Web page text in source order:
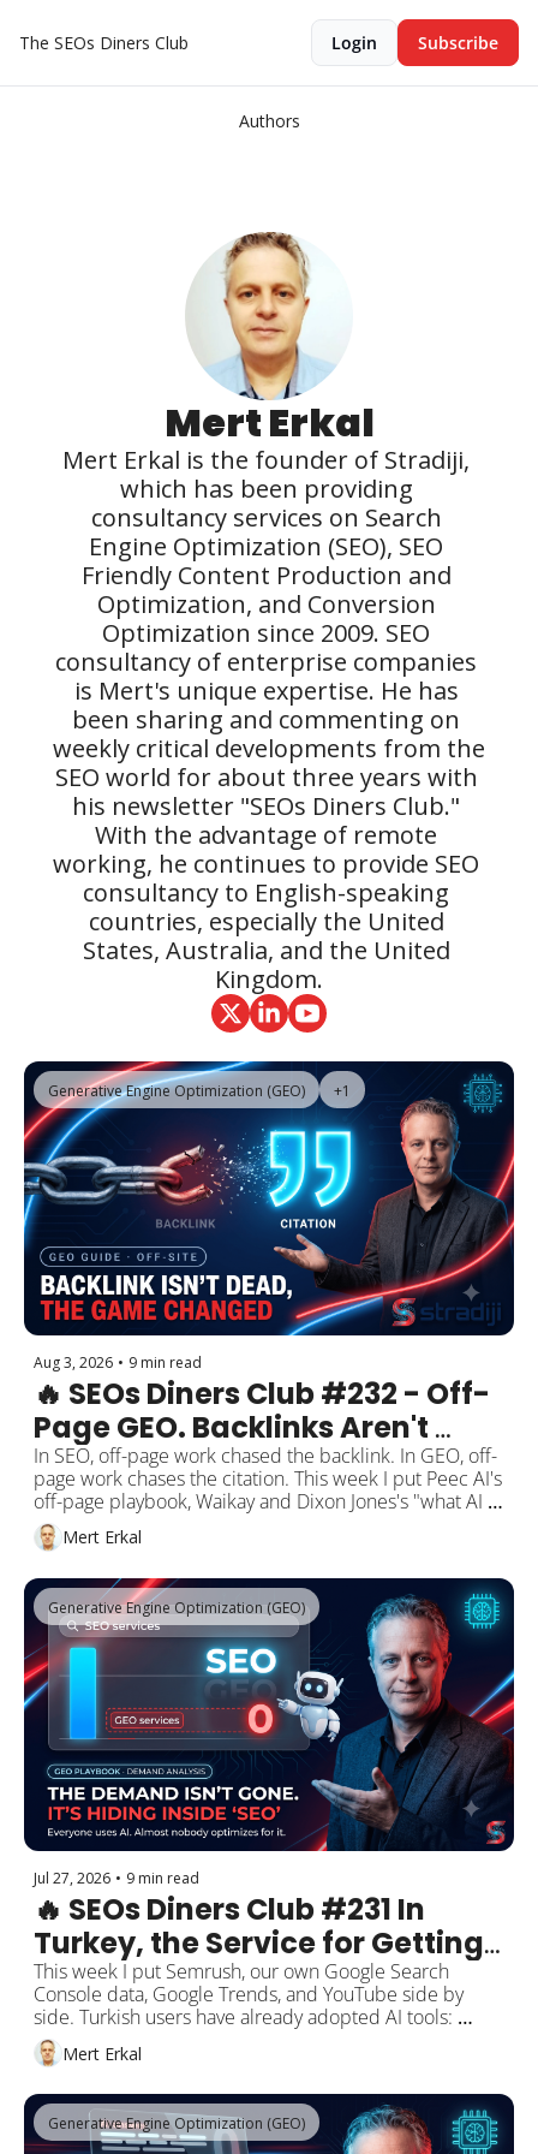
The SEOs Diners Club Login Subscribe
Authors
Mert Erkal
Mert Erkal is the founder of Stradiji,
which has been providing
consultancy services on Search
Engine Optimization (SEO), SEO
Friendly Content Production and
Optimization, and Conversion
Optimization since 2009. SEO
consultancy of enterprise companies
is Mert's unique expertise. He has
been sharing and commenting on
weekly critical developments from the
SEO world for about three years with
his newsletter "SEOs Diners Club."
With the advantage of remote
working, he continues to provide SEO
consultancy to English-speaking
countries, especially the United
States, Australia, and the United
Kingdom.
Generative Engine Optimization (GEO) +1
Aug 3, 2026 • 9 min read
🔥 SEOs Diners Club #232 - Off-
Page GEO. Backlinks Aren't
Dead, But the Game Changed:
The Goal Is No Longer the Link,
It's the Citation.
In SEO, off-page work chased the backlink. In GEO, off-
page work chases the citation. This week I put Peec AI's
off-page playbook, Waikay and Dixon Jones's "what AI
knows about you" approach, and fresh Similarweb data
side by side. They all point to the same place. Per
of the sources AI leans on when it builds an answer.
The rest is off-page: Reddit, YouTube, Wikipedia,
industry portals, earned media. And no, this doesn't
mean backlinks or domain authority are dead. The data
says both still work, just not as the goal anymore. Plus
the one move to make this week.
Mert Erkal
Generative Engine Optimization (GEO)
Jul 27, 2026 • 9 min read
🔥 SEOs Diners Club #231 In
Turkey, the Service for Getting
Seen by AI Doesn't Even Have a
Name Yet. And the Demand
Isn't Gone. It's Still Being
Searched as "SEO."
This week I put Semrush, our own Google Search
Console data, Google Trends, and YouTube side by
side. Turkish users have already adopted AI tools:
"chatgpt" gets 1,000,000 searches a month. But almost
nobody searches for the service of getting seen inside
searches while "geo hizmeti" (GEO service) sits below
the measurement threshold. The service doesn't even
Mert Erkal
Generative Engine Optimization (GEO)